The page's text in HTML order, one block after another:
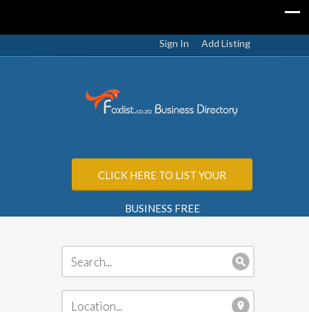
Sign In Add Listing
CLICK HERE TO LIST YOUR
BUSINESS FREE